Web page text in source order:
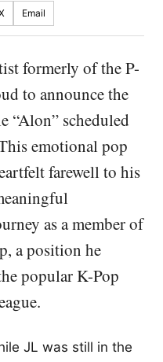
Email
formerly of the P-
to announce the
“Alon” scheduled
emotional pop
farewell to his
as a member of
a position he
popular K-Pop
JL was still in the